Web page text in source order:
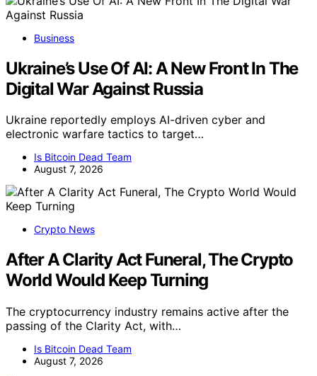
Business
Ukraine’s Use Of AI: A New Front In The
Digital War Against Russia
Ukraine reportedly employs AI-driven cyber and
electronic warfare tactics to target…
Is Bitcoin Dead Team
August 7, 2026
Crypto News
After A Clarity Act Funeral, The Crypto
World Would Keep Turning
The cryptocurrency industry remains active after the
passing of the Clarity Act, with…
Is Bitcoin Dead Team
August 7, 2026